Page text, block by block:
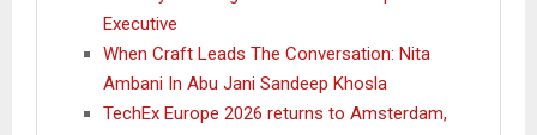
Executive
When Craft Leads The Conversation: Nita
Ambani In Abu Jani Sandeep Khosla
TechEx Europe 2026 returns to Amsterdam,